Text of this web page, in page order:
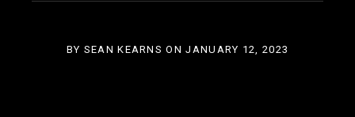
BY SEAN KEARNS ON JANUARY 12, 2023